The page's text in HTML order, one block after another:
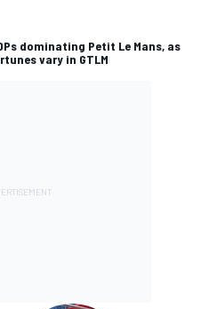
dominating Petit Le Mans, as
vary in GTLM